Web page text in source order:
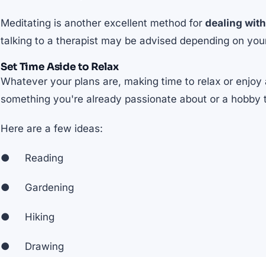
Meditating is another excellent method for dealing
talking to a therapist may be advised depending on
Set Time Aside to Relax
Whatever your plans are, making time to relax or
something you're already passionate about or a
Here are a few ideas:
● Reading
● Gardening
● Hiking
● Drawing